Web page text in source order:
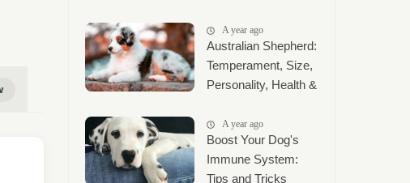
A year ago
Australian Shepherd:
Temperament, Size,
Personality, Health &
GuideA year ago
Boost Your Dog's
Immune System:
Tips and Tricks